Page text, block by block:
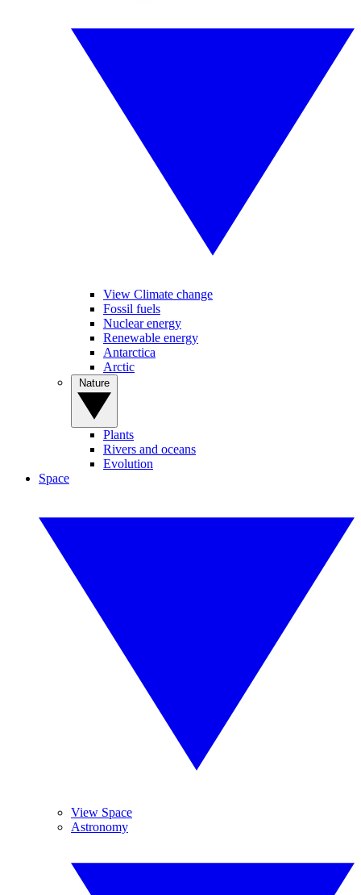
View Climate change
Fossil fuels
Nuclear energy
Renewable energy
Antarctica
Arctic
Plants
Rivers and oceans
Evolution
Space
View Space
Astronomy